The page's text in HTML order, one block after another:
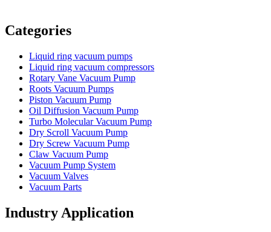
Categories
Liquid ring vacuum pumps
Liquid ring vacuum compressors
Rotary Vane Vacuum Pump
Roots Vacuum Pumps
Piston Vacuum Pump
Oil Diffusion Vacuum Pump
Turbo Molecular Vacuum Pump
Dry Scroll Vacuum Pump
Dry Screw Vacuum Pump
Claw Vacuum Pump
Vacuum Pump System
Vacuum Valves
Vacuum Parts
Industry Application